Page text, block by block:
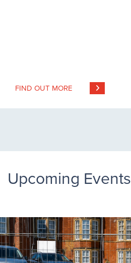
FIND OUT MORE
Upcoming Events